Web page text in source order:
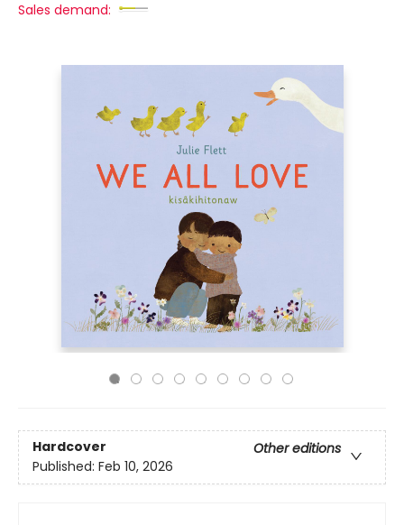
Sales demand:
Hardcover
Other editions
Published: Feb 10, 2026